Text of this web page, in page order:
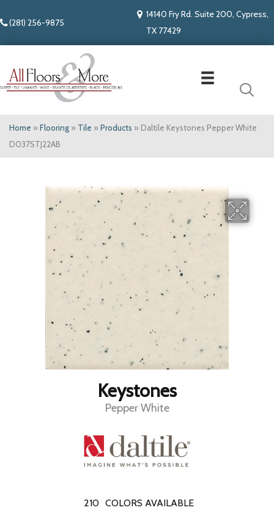
(281) 256-9875
14140 Fry Rd. Suite 200, Cypress,
TX 77429
Home » Flooring » Tile » Products » Daltile Keystones Pepper White
D037STJ22AB
Keystones
Pepper White
210 COLORS AVAILABLE